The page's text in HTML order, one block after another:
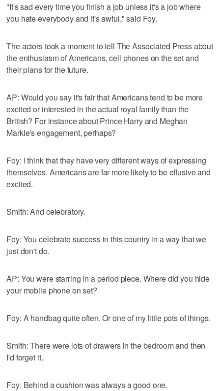
"It's sad every time you finish a job unless it's a job where
you hate everybody and it's awful," said Foy.
The actors took a moment to tell The Associated Press about
the enthusiasm of Americans, cell phones on the set and
their plans for the future.
AP: Would you say it's fair that Americans tend to be more
excited or interested in the actual royal family than the
British? For instance about Prince Harry and Meghan
Markle's engagement, perhaps?
Foy: I think that they have very different ways of expressing
themselves. Americans are far more likely to be effusive and
excited.
Smith: And celebratory.
Foy: You celebrate success in this country in a way that we
just don't do.
AP: You were starring in a period piece. Where did you hide
your mobile phone on set?
Foy: A handbag quite often. Or one of my little pots of things.
Smith: There were lots of drawers in the bedroom and then
I'd forget it.
Foy: Behind a cushion was always a good one.